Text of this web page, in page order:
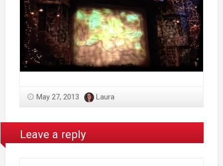
May 27, 2013 Laura
Leave a reply